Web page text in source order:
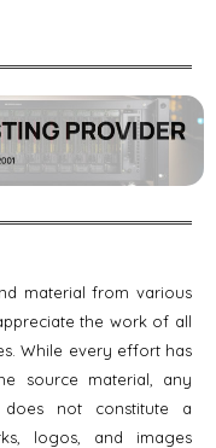
material from various
the work of all
While every effort has
source material, any
does not constitute a
logos, and images